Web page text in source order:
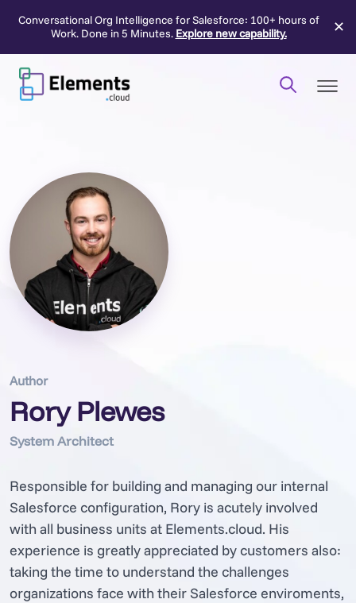
Conversational Org Intelligence for Salesforce: 100+ hours of
Work. Done in 5 Minutes. Explore new capability. ✕
Skip
content
Author
Rory Plewes
System Architect
Responsible for building and managing our internal
Salesforce configuration, Rory is acutely involved
with all business units at Elements.cloud. His
experience is greatly appreciated by customers also:
taking the time to understand the challenges
organizations face with their Salesforce enviroments,